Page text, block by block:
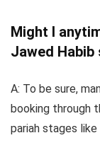
Might I
Jawed Habib
A: To be sure,
booking through
pariah stages like